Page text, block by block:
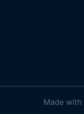
Made with